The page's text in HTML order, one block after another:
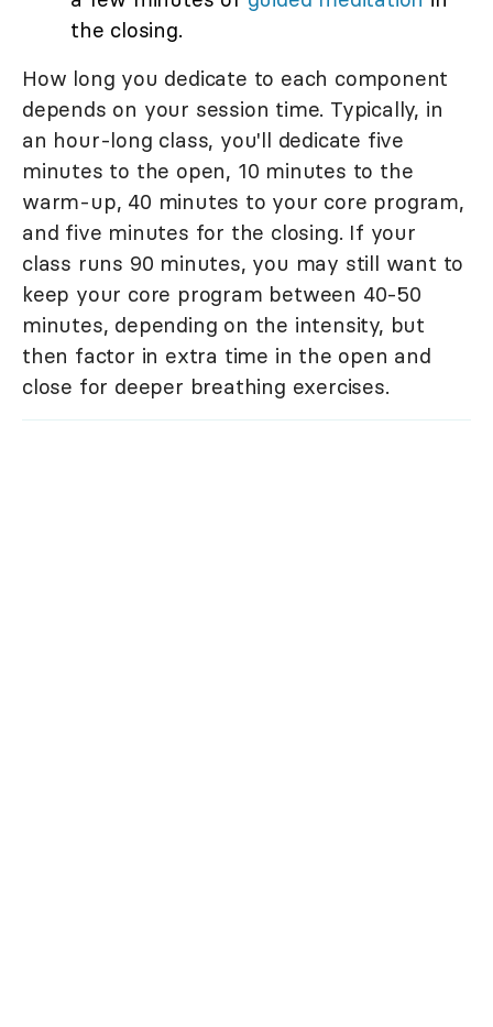
the closing.
How long you dedicate to each component
depends on your session time. Typically, in
an hour-long class, you'll dedicate five
minutes to the open, 10 minutes to the
warm-up, 40 minutes to your core program,
and five minutes for the closing. If your
class runs 90 minutes, you may still want to
keep your core program between 40-50
minutes, depending on the intensity, but
then factor in extra time in the open and
close for deeper breathing exercises.